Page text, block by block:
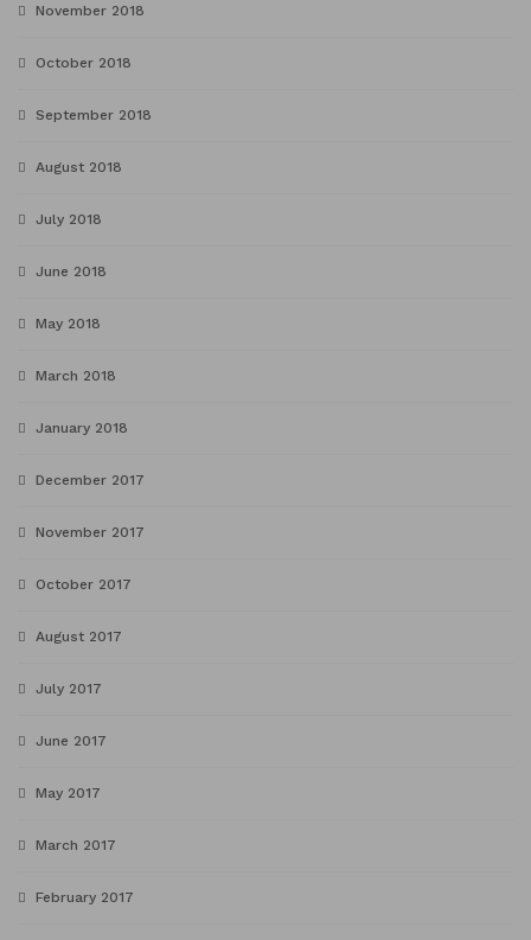
November 2018
October 2018
September 2018
August 2018
July 2018
June 2018
May 2018
March 2018
January 2018
December 2017
November 2017
October 2017
August 2017
July 2017
June 2017
May 2017
March 2017
February 2017